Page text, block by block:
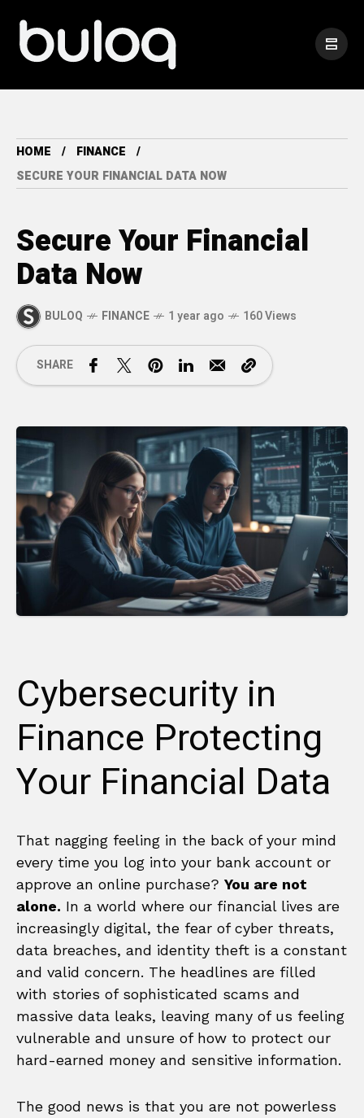
HOME
FINANCE
SECURE YOUR FINANCIAL DATA NOW
Secure Your Financial
Data Now
BULOQ FINANCE 1 year ago 160 Views
SHARE
Cybersecurity in
Finance Protecting
Your Financial Data
That nagging feeling in the back of your mind
every time you log into your bank account or
approve an online purchase? You are not
alone. In a world where our financial lives are
increasingly digital, the fear of cyber threats,
data breaches, and identity theft is a constant
and valid concern. The headlines are filled
with stories of sophisticated scams and
massive data leaks, leaving many of us feeling
vulnerable and unsure of how to protect our
hard-earned money and sensitive information.
The good news is that you are not powerless